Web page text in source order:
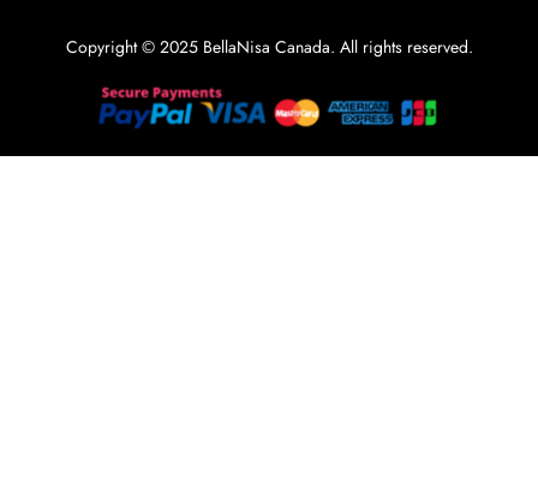
Copyright © 2025 BellaNisa Canada. All rights reserved.